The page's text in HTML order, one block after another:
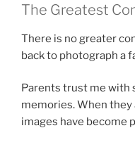
The Greatest
There is no greater
back to photograph a
Parents trust me with
memories. When they
images have become